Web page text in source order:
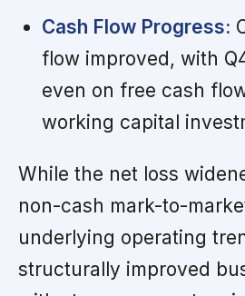
Cash Flow Progress:
flow improved, with
even on free cash
working capital
While the net loss
non-cash mark-to-
underlying operating
structurally improved